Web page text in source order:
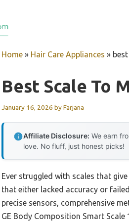
Home » Hair Care Appliances »
Best Scale To
January 16, 2026 byFarjana
Affiliate Disclosure: We earn
love. No fluff, just honest picks!
Ever struggled with scales that
that either lacked accuracy or
precise sensors, comprehensive
GE Body Composition Smart